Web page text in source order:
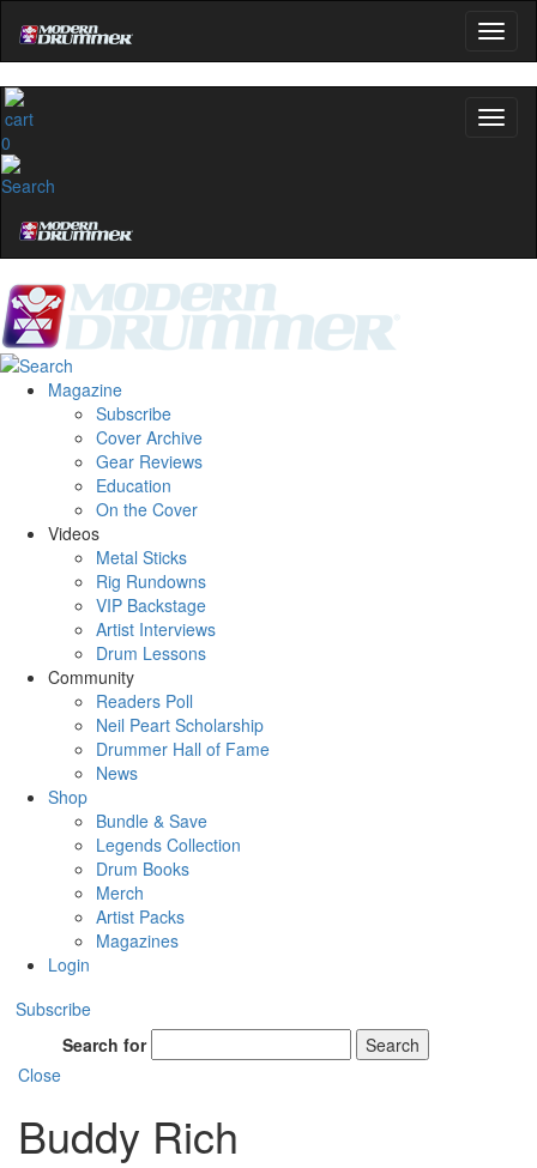
0
Magazine
Subscribe
Cover Archive
Gear Reviews
Education
On the Cover
Videos
Metal Sticks
Rig Rundowns
VIP Backstage
Artist Interviews
Drum Lessons
Community
Readers Poll
Neil Peart Scholarship
Drummer Hall of Fame
News
Shop
Bundle & Save
Legends Collection
Drum Books
Merch
Artist Packs
Magazines
Login
Subscribe
Search for
Search
Close
Buddy Rich